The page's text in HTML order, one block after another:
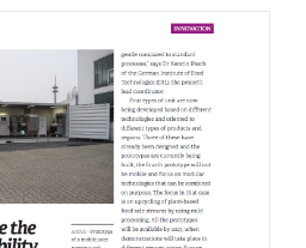
in EuroFruit magazine
Food Circle 4 News